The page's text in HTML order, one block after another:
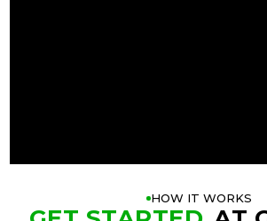
HOW IT WORKS